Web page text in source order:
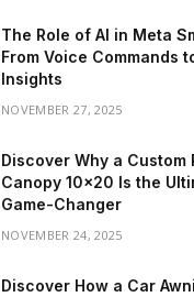
The Role of AI in Meta
From Voice Commands
Insights
NOVEMBER 27, 2025
Discover Why a Custom
Canopy 10×20 Is the
Game-Changer
NOVEMBER 24, 2025
Discover How a Car